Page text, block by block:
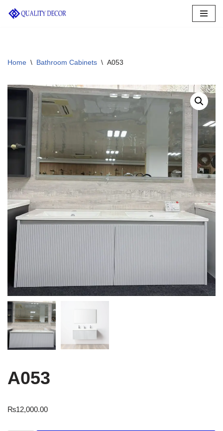
Home \ Bathroom Cabinets \ A053
A053
₨12,000.00